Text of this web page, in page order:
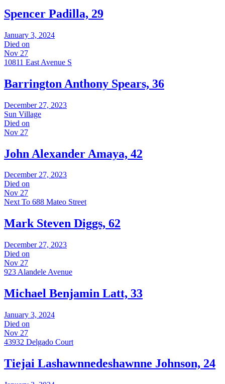
Spencer Padilla, 29
January 3, 2024
Died on
Nov 27
10811 East Avenue S
Barrington Anthony Spears, 36
December 27, 2023
Sun Village
Died on
Nov 27
John Alexander Amaya, 42
December 27, 2023
Died on
Nov 27
Next To 688 Mateo Street
Mark Steven Diggs, 62
December 27, 2023
Died on
Nov 27
923 Alandele Avenue
Michael Benjamin Latt, 33
January 3, 2024
Died on
Nov 27
43932 Delgado Court
Tiejai Lashawnnedeshawnne Johnson, 24